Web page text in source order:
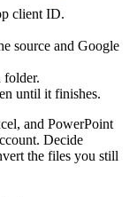
client ID.
source and Google
folder.
until it finishes.
and PowerPoint
Decide
the files you still